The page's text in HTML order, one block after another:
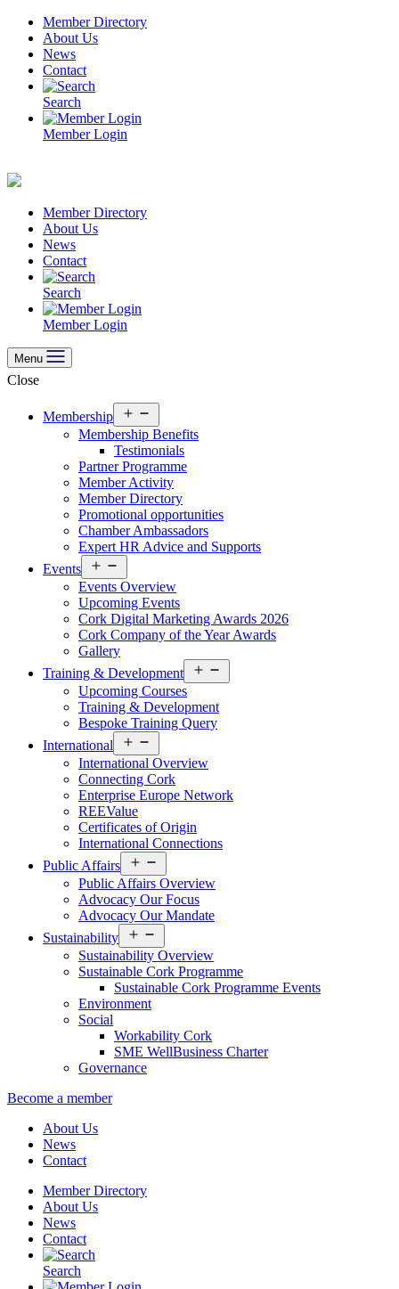
Skip
content
Member Directory
About Us
News
Contact
Search
Member Login
Member Directory
About Us
News
Contact
Search
Member Login
Menu
Close
Membership
menu
Membership Benefits
Testimonials
Partner Programme
Member Activity
Member Directory
Promotional opportunities
Chamber Ambassadors
Expert HR Advice and Supports
Events
menu
Events Overview
Upcoming Events
Cork Digital Marketing Awards 2026
Cork Company of the Year Awards
Gallery
Training & Development
menu
Upcoming Courses
Training & Development
Bespoke Training Query
International
menu
International Overview
Connecting Cork
Enterprise Europe Network
REEValue
Certificates of Origin
International Connections
Public Affairs
menu
Public Affairs Overview
Advocacy Our Focus
Advocacy Our Mandate
Sustainability
menu
Sustainability Overview
Sustainable Cork Programme
Sustainable Cork Programme Events
Environment
Social
Workability Cork
SME WellBusiness Charter
Governance
Become a member
About Us
News
Contact
Member Directory
About Us
News
Contact
Search